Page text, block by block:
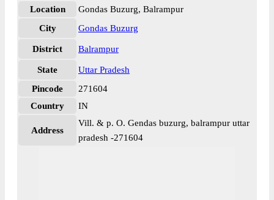
Location
Gondas Buzurg, Balrampur
City
Gondas Buzurg
District Balrampur
State
Uttar Pradesh
Pincode
271604
Country
IN
Address
Vill. & p. O. Gendas buzurg, balrampur uttar
pradesh -271604